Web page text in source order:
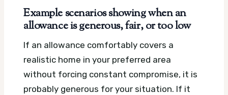
Example scenarios showing when an
allowance is generous, fair, or too low
If an allowance comfortably covers a
realistic home in your preferred area
without forcing constant compromise, it is
probably generous for your situation. If it